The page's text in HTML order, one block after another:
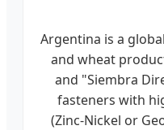
Argentina is a
and wheat
and "Siembra
fasteners with
(Zinc-Nickel or